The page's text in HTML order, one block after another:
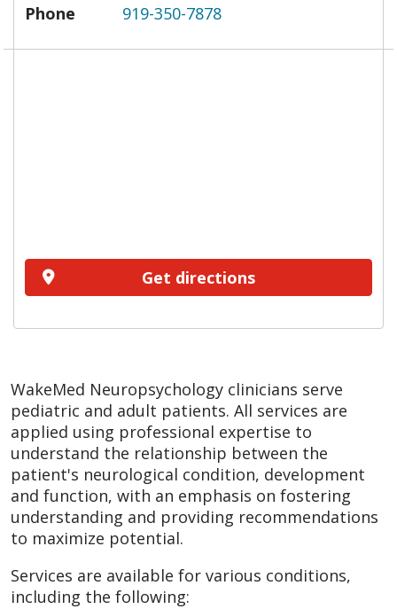
Phone 919-350-7878
Get directions
WakeMed Neuropsychology clinicians serve
pediatric and adult patients. All services are
applied using professional expertise to
understand the relationship between the
patient's neurological condition, development
and function, with an emphasis on fostering
understanding and providing recommendations
to maximize potential.
Services are available for various conditions,
including the following: